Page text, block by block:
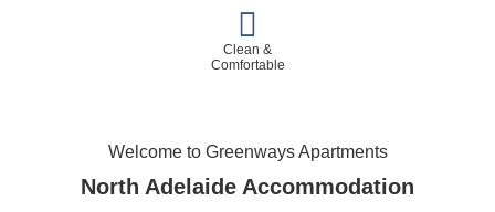
Clean &
Comfortable
Welcome to Greenways Apartments
North Adelaide Accommodation